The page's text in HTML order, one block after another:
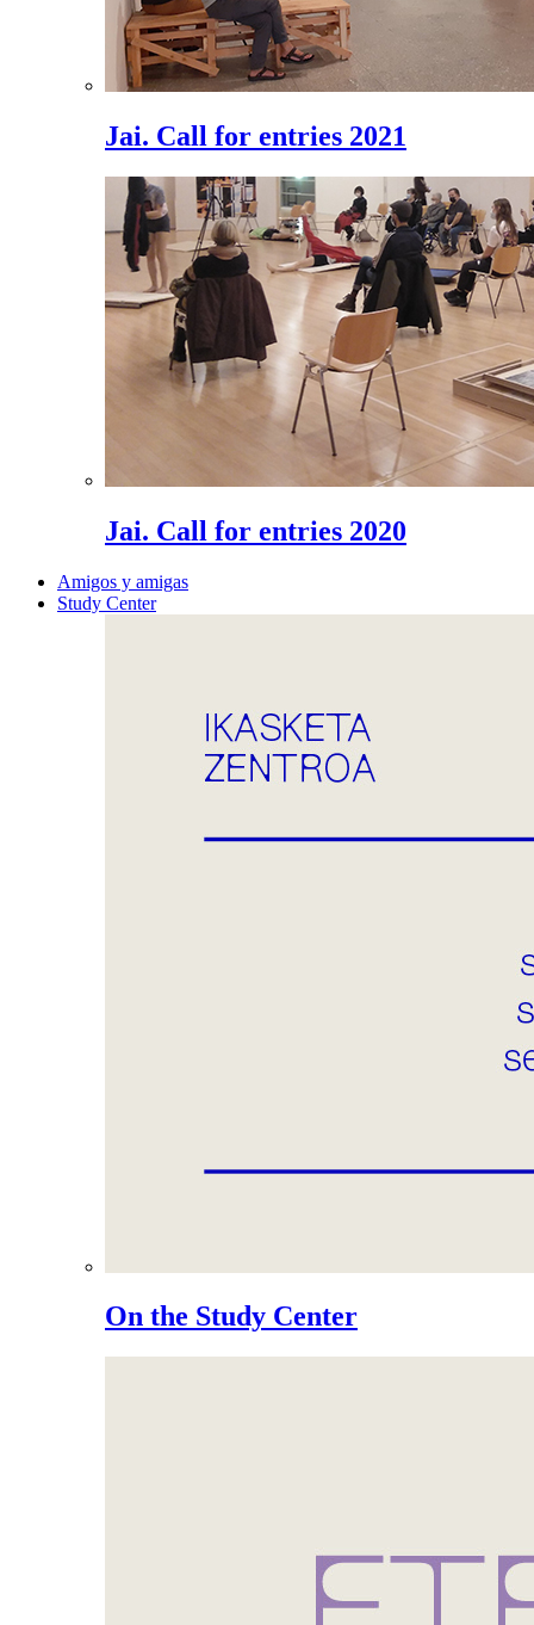
Jai. Call for entries 2021
Jai. Call for entries 2020
Amigos y amigas
Study Center
On the Study Center